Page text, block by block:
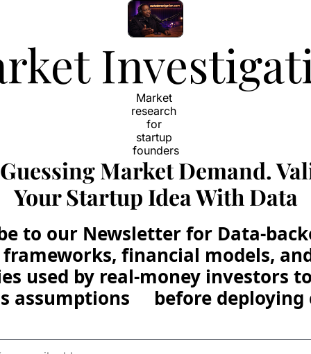
Market
research
for
startup
founders
Market Demand.
Your Startup Idea With Data
to our Newsletter for Data-
financial models,
used by real-money investors
assumptions     before